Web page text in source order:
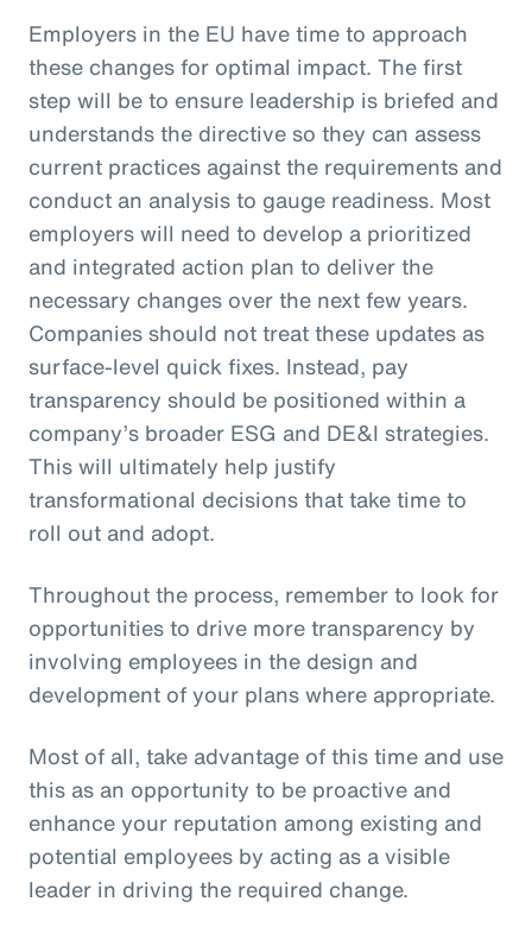
Employers in the EU have time to approach
these changes for optimal impact. The first
step will be to ensure leadership is briefed and
understands the directive so they can assess
current practices against the requirements and
conduct an analysis to gauge readiness. Most
employers will need to develop a prioritized
and integrated action plan to deliver the
necessary changes over the next few years.
Companies should not treat these updates as
surface-level quick fixes. Instead, pay
transparency should be positioned within a
company’s broader ESG and DE&I strategies.
This will ultimately help justify
transformational decisions that take time to
roll out and adopt.
Throughout the process, remember to look for
opportunities to drive more transparency by
involving employees in the design and
development of your plans where appropriate.
Most of all, take advantage of this time and use
this as an opportunity to be proactive and
enhance your reputation among existing and
potential employees by acting as a visible
leader in driving the required change.